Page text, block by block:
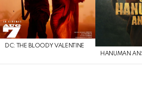
DC: THE BLOODY VALENTINE
HANUMAN